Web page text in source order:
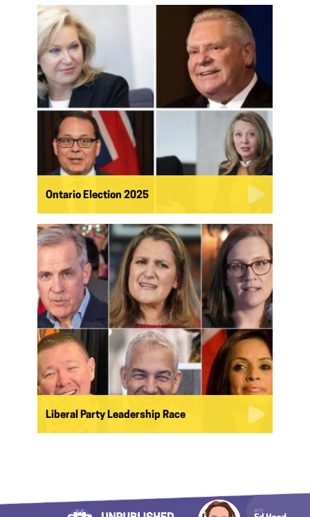
Ontario Election 2025
Liberal Party Leadership Race